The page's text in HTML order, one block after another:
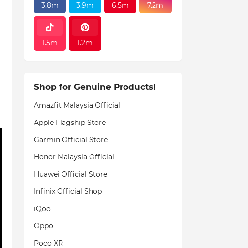
3.8m 3.9m 6.5m 7.2m
1.5m 1.2m
Shop for Genuine Products!
Amazfit Malaysia Official
Apple Flagship Store
Garmin Official Store
Honor Malaysia Official
Huawei Official Store
Infinix Official Shop
iQoo
Oppo
Poco XR